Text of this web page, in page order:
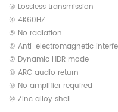
③ Lossless transmission
④ 4K60HZ
⑤ No radiation
⑥ Anti-electromagnetic
⑦ Dynamic HDR mode
⑧ ARC audio return
⑨ No amplifier required
⑩ Zinc alloy shell